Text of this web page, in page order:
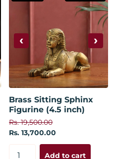
‹ ›
Brass Sitting Sphinx
Figurine (4.5 inch)
Rs. 19,500.00
Rs. 13,700.00
Add to cart